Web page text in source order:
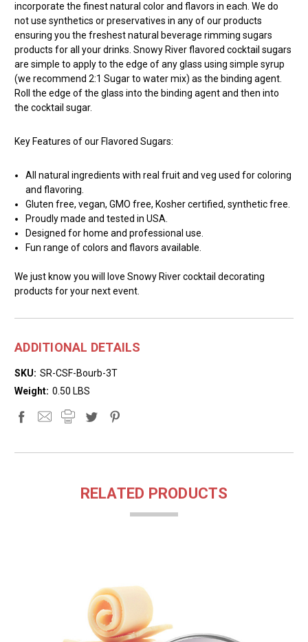
incorporate the finest natural color and flavors in each. We do
not use synthetics or preservatives in any of our products
ensuring you the freshest natural beverage rimming sugars
products for all your drinks. Snowy River flavored cocktail sugars
are simple to apply to the edge of any glass using simple syrup
(we recommend 2:1 Sugar to water mix) as the binding agent.
Roll the edge of the glass into the binding agent and then into
the cocktail sugar.
Key Features of our Flavored Sugars:
All natural ingredients with real fruit and veg used for coloring
and flavoring.
Gluten free, vegan, GMO free, Kosher certified, synthetic free.
Proudly made and tested in USA.
Designed for home and professional use.
Fun range of colors and flavors available.
We just know you will love Snowy River cocktail decorating
products for your next event.
ADDITIONAL DETAILS
SKU: SR-CSF-Bourb-3T
Weight: 0.50 LBS
RELATED PRODUCTS